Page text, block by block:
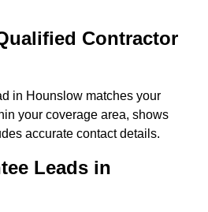
Contractor
in Hounslow matches your
your coverage area, shows
accurate contact details.
Leads in